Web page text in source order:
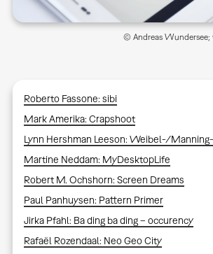
© Andreas Wundersee;
Roberto Fassone: sibi
Mark Amerika: Crapshoot
Lynn Hershman Leeson: Weibel-/
Martine Neddam: MyDesktopLife
Robert M. Ochshorn: Screen Dreams
Paul Panhuysen: Pattern Primer
Jirka Pfahl: Ba ding ba ding – occurency
Rafaël Rozendaal: Neo Geo City